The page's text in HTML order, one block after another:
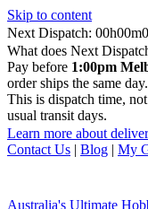
Skip to content
Next Dispatch:
h m
What does Next
Pay before 1:00pm
order ships the same day.
This is dispatch time,
usual transit days.
Learn more about
Contact Us | Blog | My
Australia's Ultimate